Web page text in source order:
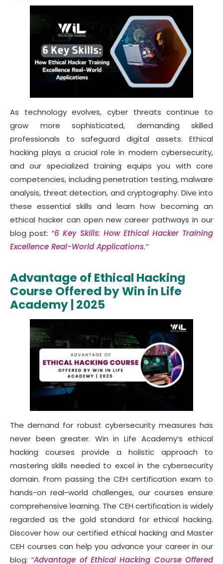
As technology evolves, cyber threats continue to
grow more sophisticated, demanding skilled
professionals to safeguard digital assets. Ethical
hacking plays a crucial role in modern cybersecurity,
and our specialized training equips you with core
competencies, including penetration testing, malware
analysis, threat detection, and cryptography. Dive into
these essential skills and learn how becoming an
ethical hacker can open new career pathways in our
blog post: “6 Key Skills: How Ethical Hacker Training
Excellence Real-World Applications.”
Advantage of Ethical Hacking
Course Offered by Win in Life
Academy | 2025
The demand for robust cybersecurity measures has
never been greater. Win in Life Academy’s ethical
hacking courses provide a holistic approach to
mastering skills needed to excel in the cybersecurity
domain. From passing the CEH certification exam to
hands-on real-world challenges, our courses ensure
comprehensive learning. The CEH certification is widely
regarded as the gold standard for ethical hacking.
Discover how our certified ethical hacking and Master
CEH courses can help you advance your career in our
blog: “Advantage of Ethical Hacking Course Offered